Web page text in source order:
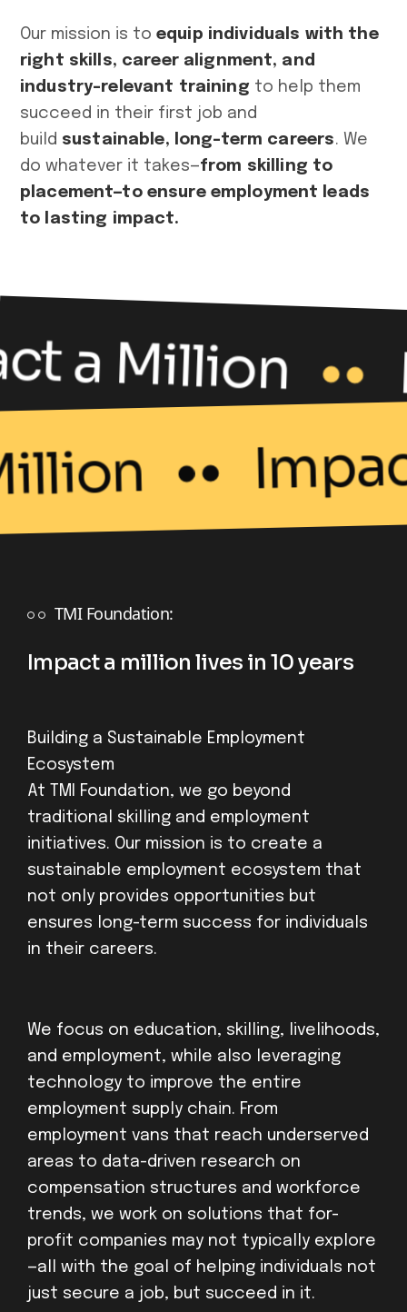
Our mission is to equip individuals with the
right skills, career alignment, and
industry-relevant trainingto help them
succeed in their first job and
build sustainable, long-term careers. We
do whatever it takes—from skilling to
placement—to ensure employment leads
to lasting impact.
a Million
TMI Foundation:
Impact a million lives in 10 years
Building a Sustainable Employment
Ecosystem
At TMI Foundation, we go beyond
traditional skilling and employment
initiatives. Our mission is to create a
sustainable employment ecosystem that
not only provides opportunities but
ensures long-term success for individuals
in their careers.
We focus on education, skilling, livelihoods,
and employment, while also leveraging
technology to improve the entire
employment supply chain. From
employment vans that reach underserved
areas to data-driven research on
compensation structures and workforce
trends, we work on solutions that for-
profit companies may not typically explore
—all with the goal of helping individuals not
just secure a job, but succeed in it.